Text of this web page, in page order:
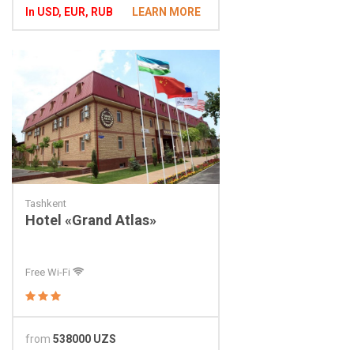
In USD, EUR, RUB
LEARN MORE
Tashkent
Hotel «Grand Atlas»
Free Wi-Fi
from 538000 UZS